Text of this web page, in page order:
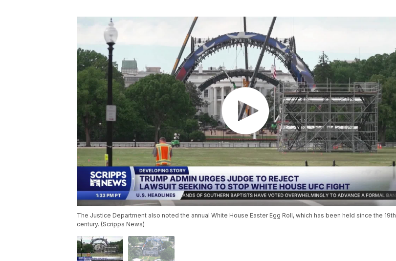
The Justice Department also noted the annual White House Easter Egg Roll, which has been held since the 19th
century. (Scripps News)